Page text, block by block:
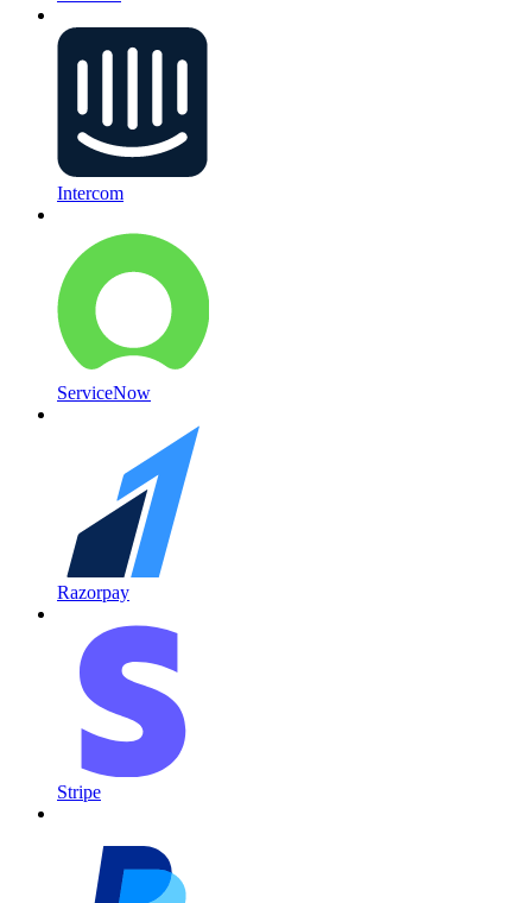
Intercom
ServiceNow
Razorpay
Stripe